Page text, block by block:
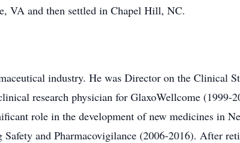
VA and then settled in Chapel Hill, NC.
industry. He was Director on the Clinical
research physician for GlaxoWellcome (1999-
role in the development of new medicines in
and Pharmacovigilance (2006-2016). After